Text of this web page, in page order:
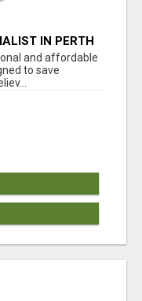
IN PERTH
CARE
and affordable
to save